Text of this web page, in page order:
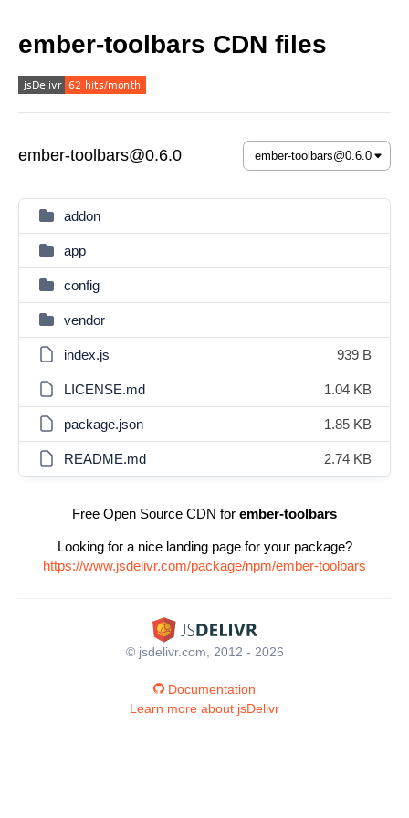
ember-toolbars CDN files
ember-toolbars@0.6.0
addon
app
config
vendor
index.js 939 B
LICENSE.md 1.04 KB
package.json 1.85 KB
README.md 2.74 KB
Free Open Source CDN for ember-toolbars
Looking for a nice landing page for your package?
https://www.jsdelivr.com/package/npm/ember-toolbars
© jsdelivr.com, 2012 - 2026
Documentation
Learn more about jsDelivr